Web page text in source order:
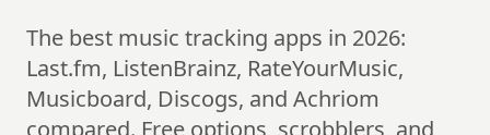
The best music tracking apps in 2026:
Last.fm, ListenBrainz, RateYourMusic,
Musicboard, Discogs, and Achriom
compared. Free options, scrobblers, and